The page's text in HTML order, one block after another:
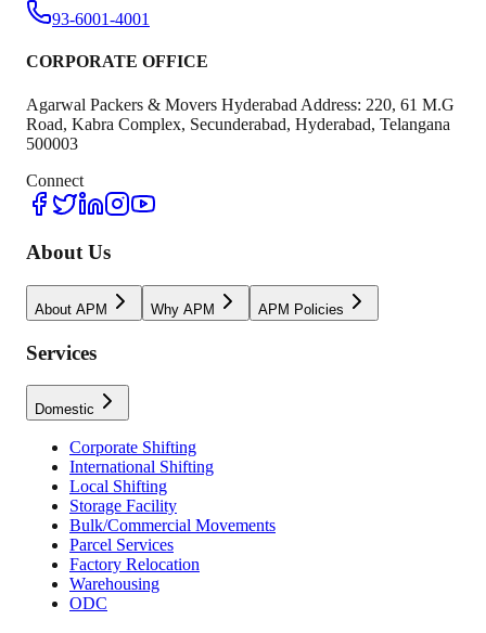
93-6001-4001
CORPORATE OFFICE
Agarwal Packers & Movers Hyderabad Address: 220, 61 M.G
Road, Kabra Complex, Secunderabad, Hyderabad, Telangana
500003
Connect
About Us
About APM Why APM APM Policies
Services
Domestic
Corporate Shifting
International Shifting
Local Shifting
Storage Facility
Bulk/Commercial Movements
Parcel Services
Factory Relocation
Warehousing
ODC